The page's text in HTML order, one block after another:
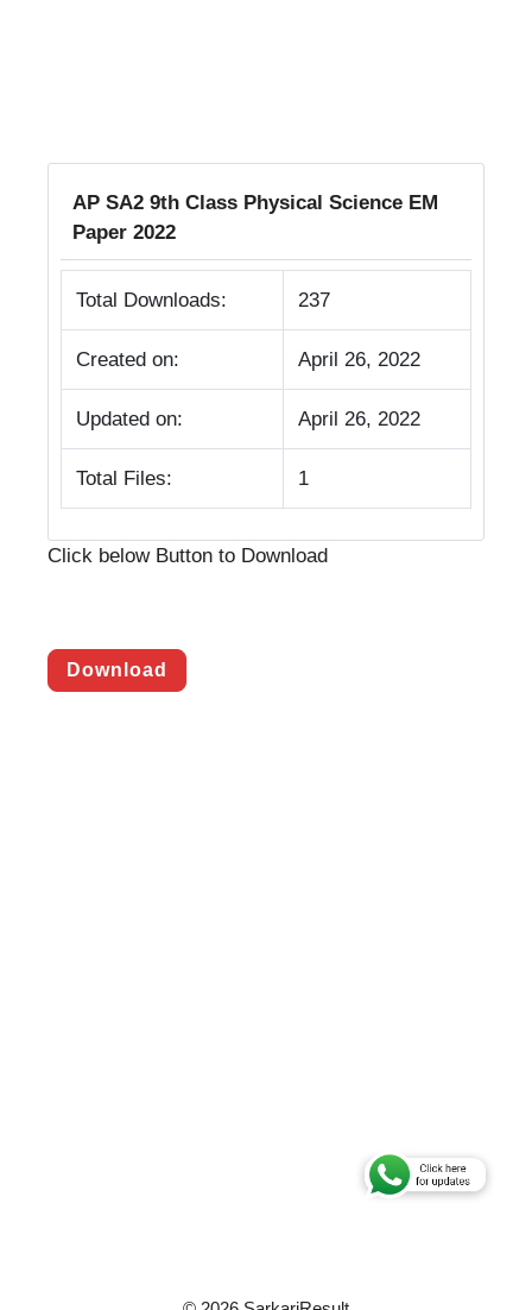
AP SA2 9th Class Physical Science EM
Paper 2022
Total Downloads: 237
Created on: April 26, 2022
Updated on: April 26, 2022
Total Files: 1
Click below Button to Download
Download